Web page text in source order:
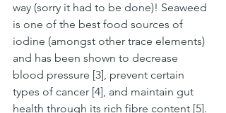
way (sorry it had to be done)! Seaweed
is one of the best food sources of
iodine (amongst other trace elements)
and has been shown to decrease
blood pressure [3], prevent certain
types of cancer [4], and maintain gut
health through its rich fibre content [5].